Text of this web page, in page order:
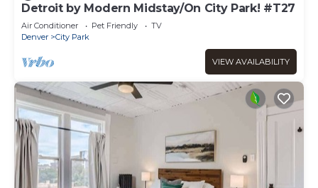
Detroit by Modern Midstay/On City Park! #T27
Air Conditioner Pet Friendly
TV
Denver
City Park
VIEW AVAILABILITY